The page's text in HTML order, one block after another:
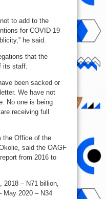
to add to the
for COVID-19
he said.
that the
its staff.
been sacked or
We have not
No one is being
receiving full
the Office of the
said the OAGF
from 2016 to
2018 – N71 billion,
May 2020 – N34